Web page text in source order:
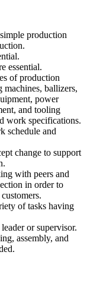
production
essential.
of production
ballizers,
power
and tooling
work specifications.
schedule and
change to support
with peers and
in order to
of tasks having
or supervisor.
assembly, and